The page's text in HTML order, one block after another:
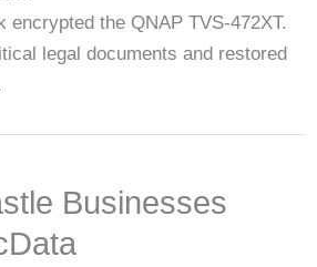
encrypted the QNAP TVS-472XT.
legal documents and restored
Businesses